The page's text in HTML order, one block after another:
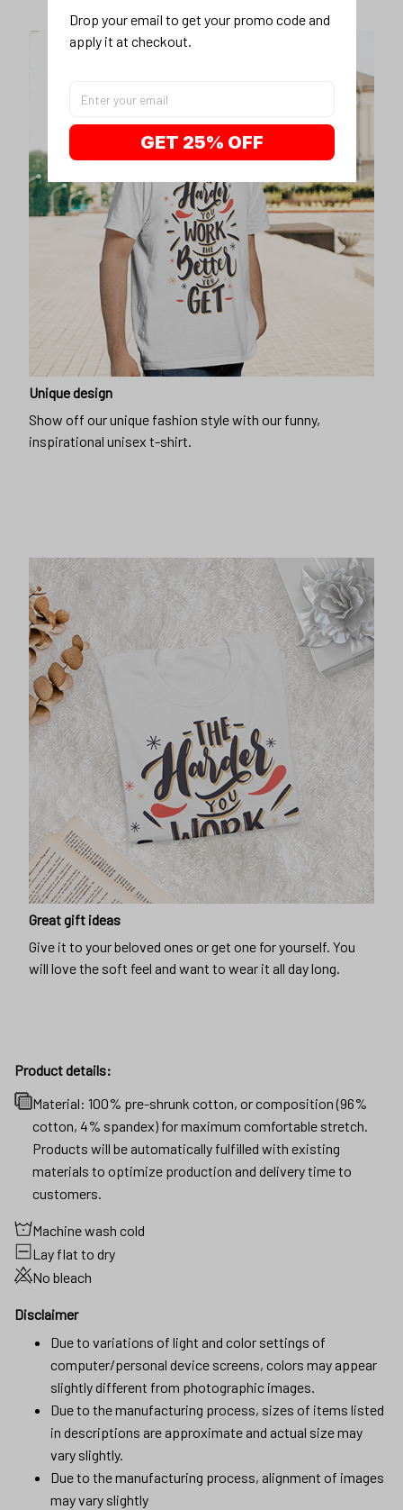
Unique design
Show off our unique fashion style with our funny,
inspirational unisex t-shirt.
Great gift ideas
Give it to your beloved ones or get one for yourself. You
will love the soft feel and want to wear it all day long.
Product details:
Material: 100% pre-shrunk cotton, or composition (96%
cotton, 4% spandex) for maximum comfortable stretch.
Products will be automatically fulfilled with existing
materials to optimize production and delivery time to
customers.
Machine wash cold
Lay flat to dry
No bleach
Disclaimer
Due to variations of light and color settings of
computer/personal device screens, colors may appear
slightly different from photographic images.
Due to the manufacturing process, sizes of items listed
in descriptions are approximate and actual size may
vary slightly.
Due to the manufacturing process, alignment of images
may vary slightly
Drop your email to get your promo code and
apply it at checkout.
GET 25% OFF